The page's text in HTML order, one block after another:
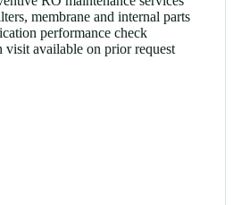
membrane and internal parts
performance check
available on prior request